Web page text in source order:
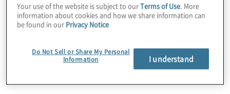
About Us
Your use of the website is subject to ourTerms of Use. More
information about cookies and how we share information can
be found in our Privacy Notice
Do Not Sell or Share My Personal
Information
I understand